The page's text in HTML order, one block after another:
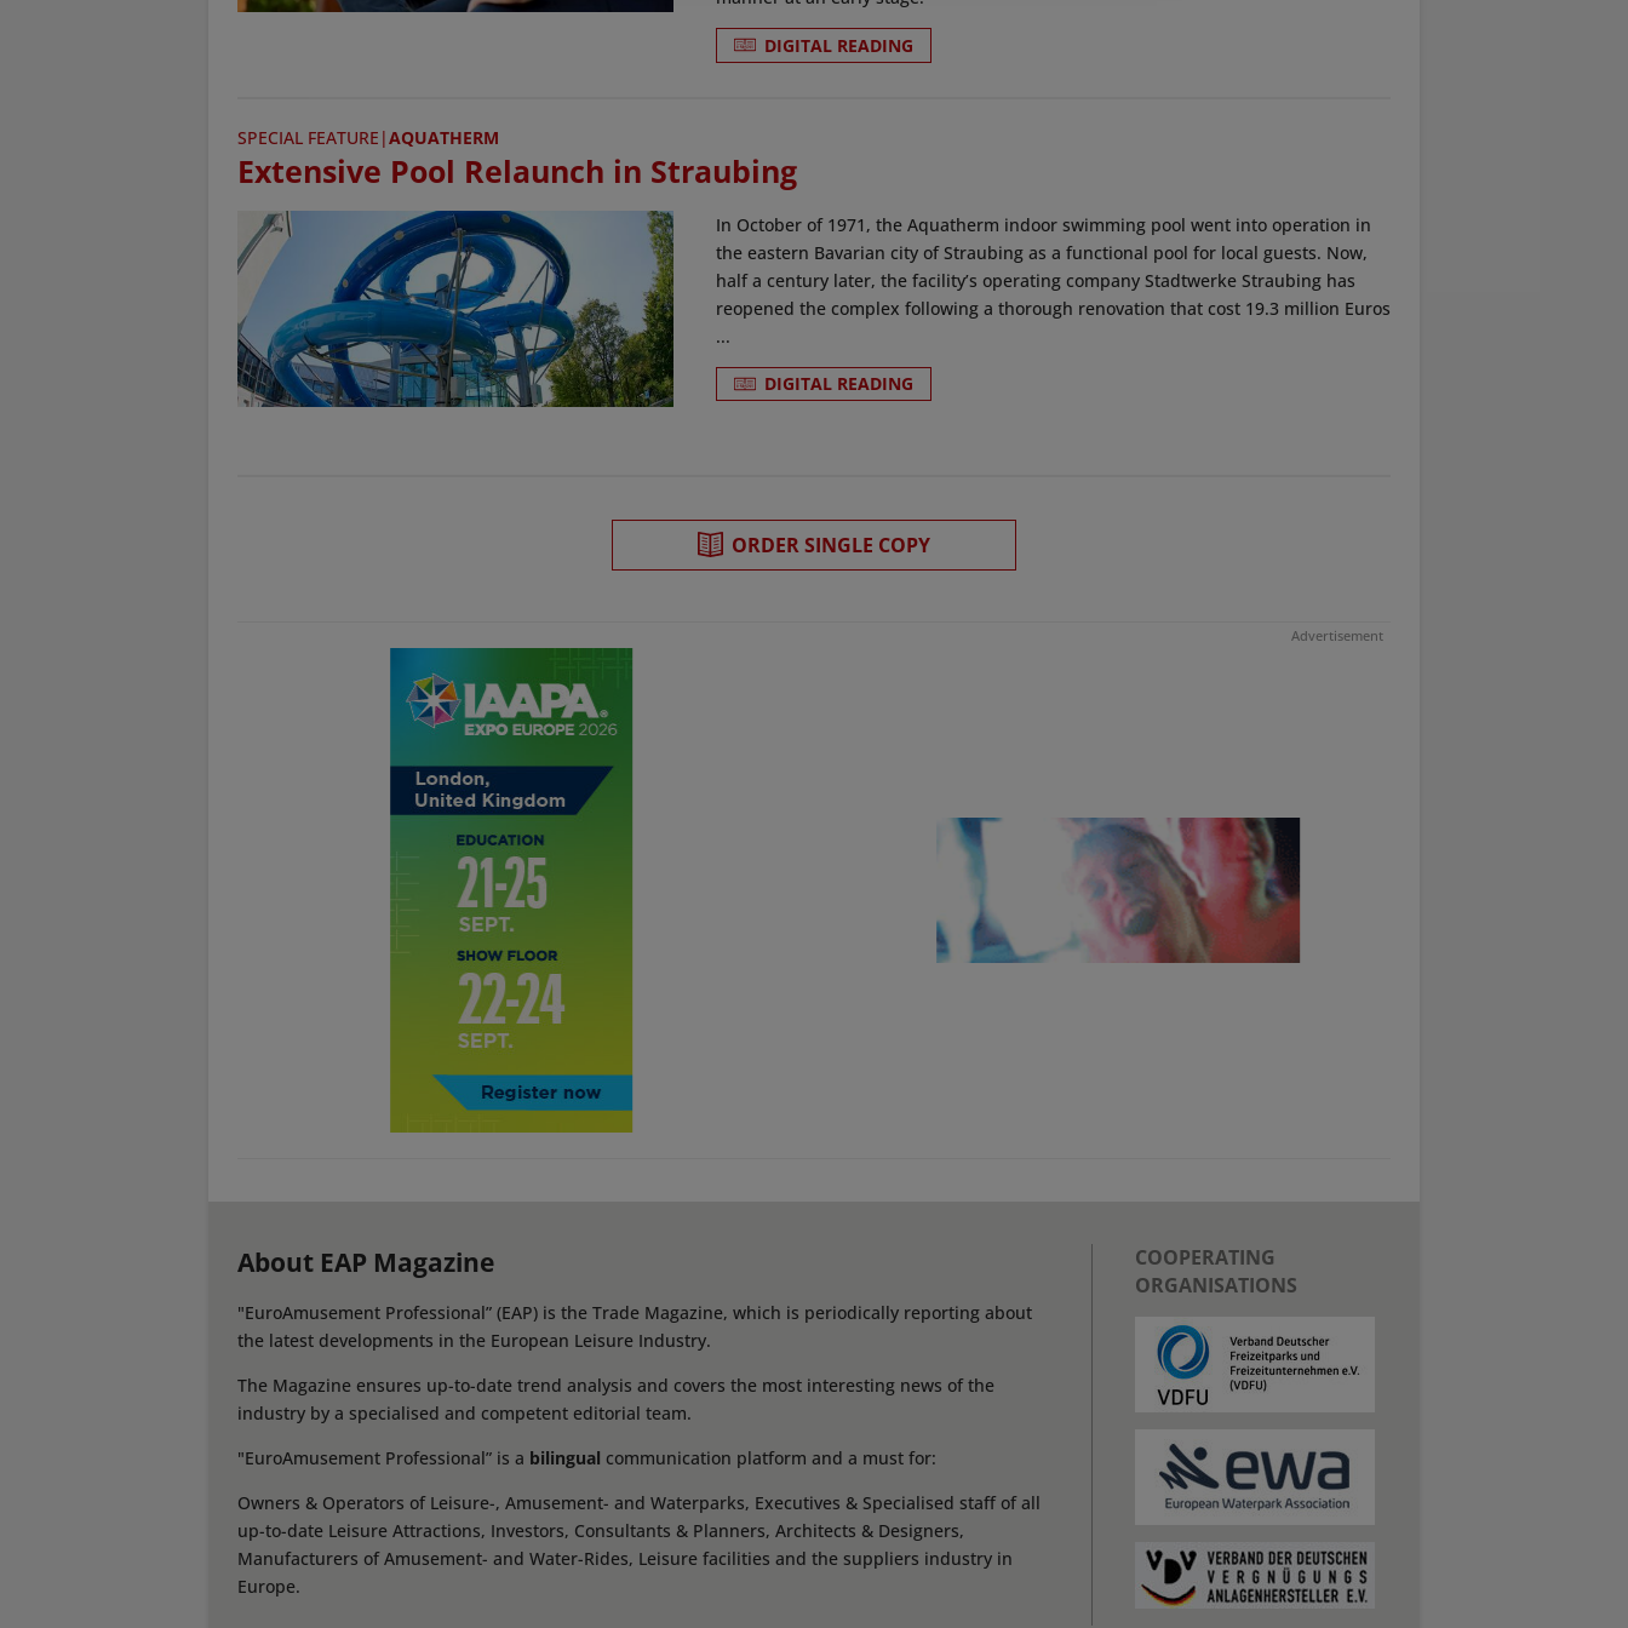
DIGITAL READING
SPECIAL FEATURE |AQUATHERM
Extensive Pool Relaunch in Straubing
In October of 1971, the Aquatherm indoor swimming pool went into operation in
the eastern Bavarian city of Straubing as a functional pool for local guests. Now,
half a century later, the facility’s operating company Stadtwerke Straubing has
reopened the complex following a thorough renovation that cost 19.3 million Euros
...
DIGITAL READING
ORDER SINGLE COPY
Advertisement
About EAP Magazine
"EuroAmusement Professional” (EAP) is the Trade Magazine, which is periodically reporting about
the latest developments in the European Leisure Industry.
The Magazine ensures up-to-date trend analysis and covers the most interesting news of the
industry by a specialised and competent editorial team.
"EuroAmusement Professional” is a bilingual communication platform and a must for:
Owners & Operators of Leisure-, Amusement- and Waterparks, Executives & Specialised staff of all
up-to-date Leisure Attractions, Investors, Consultants & Planners, Architects & Designers,
Manufacturers of Amusement- and Water-Rides, Leisure facilities and the suppliers industry in
Europe.
COOPERATING
ORGANISATIONS